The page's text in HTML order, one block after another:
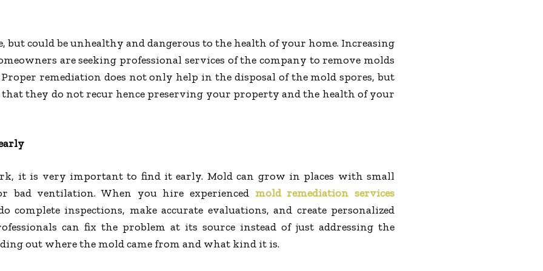
but could be unhealthy and dangerous to the health of your home. Increasing
are seeking professional services of the company to remove molds
remediation does not only help in the disposal of the mold spores, but
they do not recur hence preserving your property and the health of your
it is very important to find it early. Mold can grow in places with small
bad ventilation. When you hire experienced mold remediation services
complete inspections, make accurate evaluations, and create personalized
can fix the problem at its source instead of just addressing the
out where the mold came from and what kind it is.